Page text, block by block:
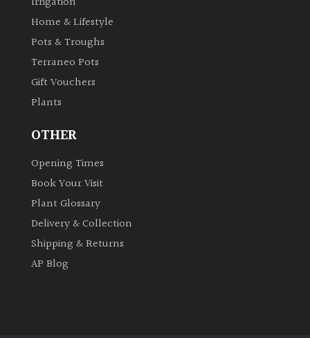
Evergreen
Shrubs
Succulents
CONTINENT
ORIGIN
Antartica
Home & Lifestyle
Pots & Troughs
Terraneo Pots
Gift Vouchers
Plants
OTHER
Opening Times
Book Your Visit
Plant Glossary
Delivery & Collection
Shipping & Returns
AP Blog